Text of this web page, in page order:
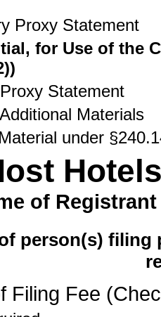
Proxy Statement
for Use of the
Statement
Materials
under
of
person(s)
Filing Fee